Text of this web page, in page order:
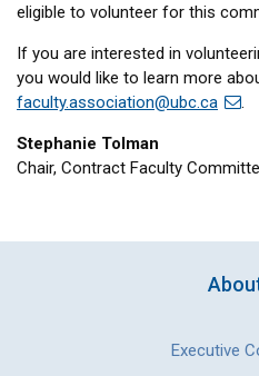
eligible to volunteer for this
If you are interested in
you would like to learn more
faculty.association@ubc.ca
.
Stephanie Tolman
Chair, Contract Faculty
Executive